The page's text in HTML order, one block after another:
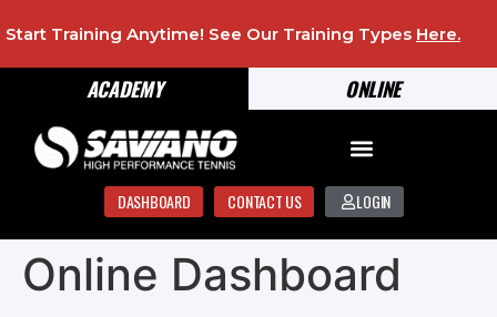
ONLINE
ACADEMY
Start Training Anytime! See Our Training Types Here.
DASHBOARD CONTACT US LOGIN
Online Dashboard